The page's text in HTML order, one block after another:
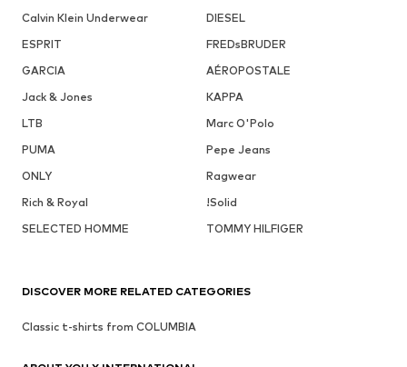
Calvin Klein Underwear
DIESEL
ESPRIT
FREDsBRUDER
GARCIA
AÉROPOSTALE
Jack & Jones
KAPPA
LTB
Marc O'Polo
PUMA
Pepe Jeans
ONLY
Ragwear
Rich & Royal
!Solid
SELECTED HOMME
TOMMY HILFIGER
DISCOVER MORE RELATED CATEGORIES
Classic t-shirts from COLUMBIA